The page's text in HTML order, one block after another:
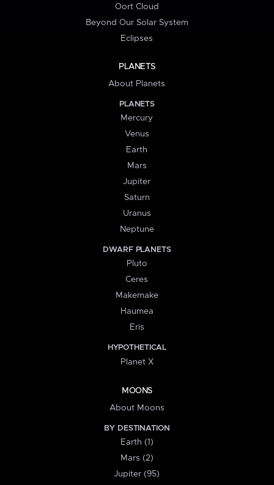
Oort Cloud
Beyond Our Solar System
Eclipses
PLANETS
About Planets
PLANETS
Mercury
Venus
Earth
Mars
Jupiter
Saturn
Uranus
Neptune
DWARF PLANETS
Pluto
Ceres
Makemake
Haumea
Eris
HYPOTHETICAL
Planet X
MOONS
About Moons
BY DESTINATION
Earth (1)
Mars (2)
Jupiter (95)